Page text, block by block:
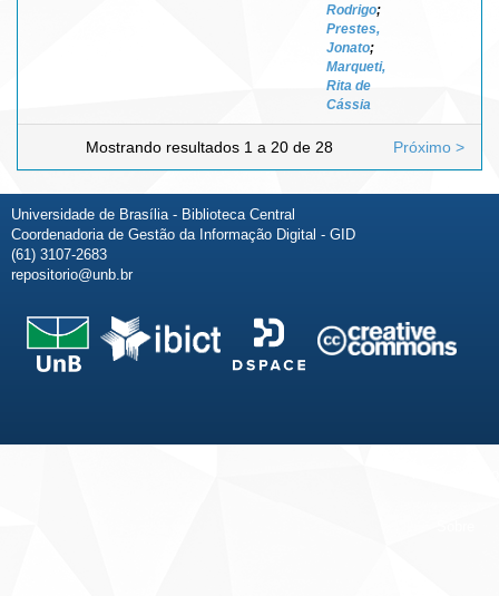
Rodrigo;
Prestes,
Jonato;
Marqueti,
Rita de
Cássia
Mostrando resultados 1 a 20 de 28 Próximo >
Universidade de Brasília - Biblioteca Central
Coordenadoria de Gestão da Informação Digital - GID
(61) 3107-2683
repositorio@unb.br